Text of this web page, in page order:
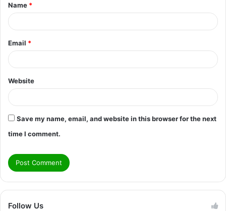
*
Name *
Email *
Website
Save my name, email, and website in this browser for the next
time I comment.
Follow Us